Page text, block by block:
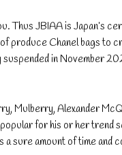
Thus JBIAA is Japan’s
produce Chanel bags to
in November
Mulberry, Alexander
for his or her trend
sure amount of time and